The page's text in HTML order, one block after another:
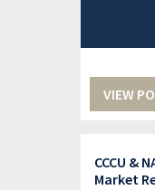
VIEW
CCCU &
Market